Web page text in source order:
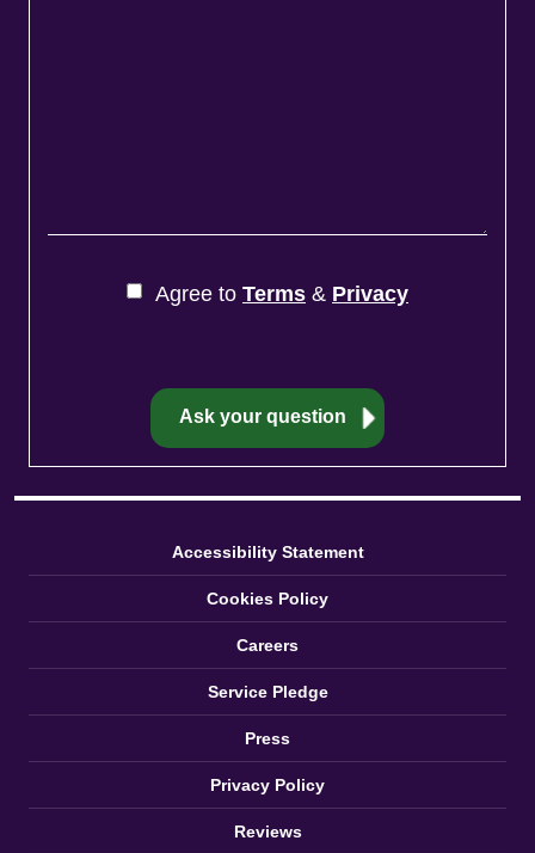
Agree to Terms & Privacy
Accessibility Statement
Cookies Policy
Careers
Service Pledge
Press
Privacy Policy
Reviews